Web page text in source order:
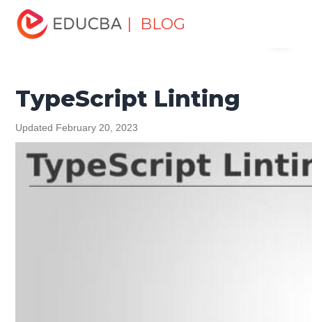
| BLOG
Home
Tutorials
TypeScript Tutorial TypeScript Linting
TypeScript Linting
Updated February 20, 2023